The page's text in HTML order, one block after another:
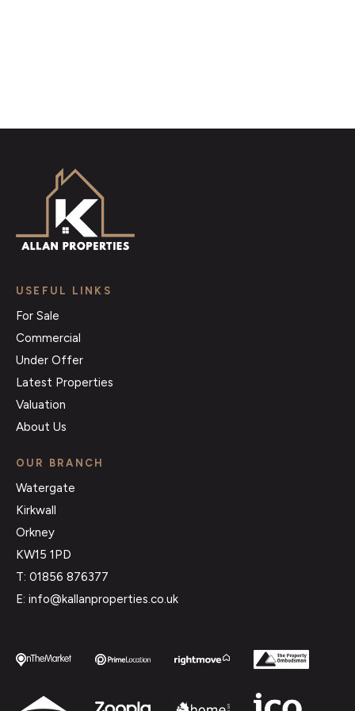
USEFUL LINKS
For Sale
Commercial
Under Offer
Latest Properties
Valuation
About Us
OUR BRANCH
Watergate
Kirkwall
Orkney
KW15 1PD
T: 01856 876377
E: info@kallanproperties.co.uk